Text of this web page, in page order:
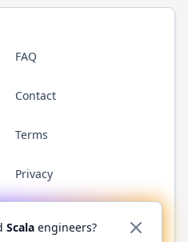
FAQ
Contact
Terms
Privacy
YouTubeReddit WhatsApp
Scala engineers?